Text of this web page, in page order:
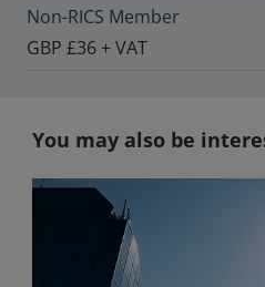
Non-RICS Member
GBP £36 + VAT
You may also be